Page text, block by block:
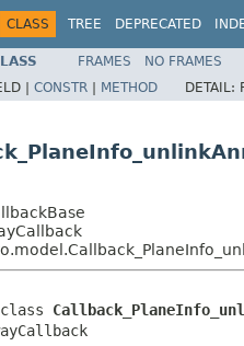
CLASS TREE DEPRECATED
FRAMES NO FRAMES
| CONSTR | METHOD DETAIL: